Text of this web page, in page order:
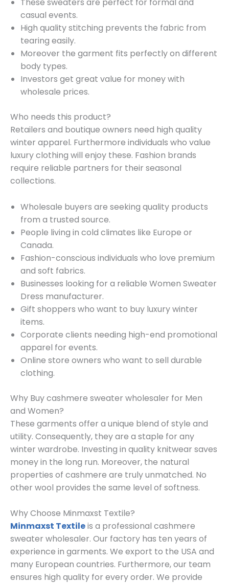
These sweaters are perfect for formal and
casual events.
High quality stitching prevents the fabric from
tearing easily.
Moreover the garment fits perfectly on different
body types.
Investors get great value for money with
wholesale prices.
Who needs this product?
Retailers and boutique owners need high quality
winter apparel. Furthermore individuals who value
luxury clothing will enjoy these. Fashion brands
require reliable partners for their seasonal
collections.
Wholesale buyers are seeking quality products
from a trusted source.
People living in cold climates like Europe or
Canada.
Fashion-conscious individuals who love premium
and soft fabrics.
Businesses looking for a reliable Women Sweater
Dress manufacturer.
Gift shoppers who want to buy luxury winter
items.
Corporate clients needing high-end promotional
apparel for events.
Online store owners who want to sell durable
clothing.
Why Buy cashmere sweater wholesaler for Men
and Women?
These garments offer a unique blend of style and
utility. Consequently, they are a staple for any
winter wardrobe. Investing in quality knitwear saves
money in the long run. Moreover, the natural
properties of cashmere are truly unmatched. No
other wool provides the same level of softness.
Why Choose Minmaxst Textile?
Minmaxst Textileis a professional cashmere
sweater wholesaler. Our factory has ten years of
experience in garments. We export to the USA and
many European countries. Furthermore, our team
ensures high quality for every order. We provide